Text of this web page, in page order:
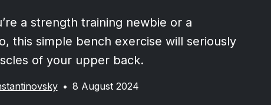
a strength training newbie or a
this simple bench exercise will seriously
of your upper back.
• 8 August 2024